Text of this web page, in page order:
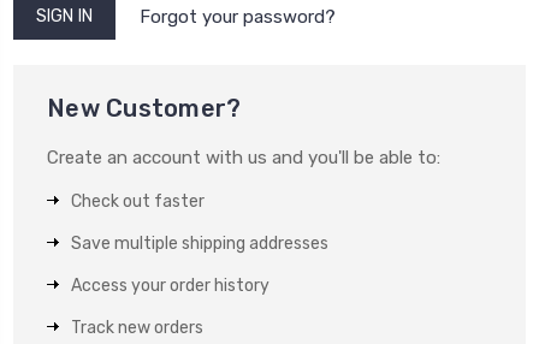
Forgot your password?
New Customer?
Create an account with us and you'll be able to:
Check out faster
Save multiple shipping addresses
Access your order history
Track new orders